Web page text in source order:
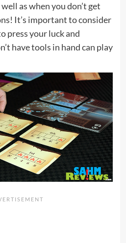
as when you don’t get
It’s important to consider
press your luck and
have tools in hand can play